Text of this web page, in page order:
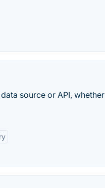
source or API, whether